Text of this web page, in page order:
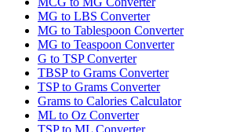
MG to LBS Converter
MG to Tablespoon Converter
MG to Teaspoon Converter
G to TSP Converter
TBSP to Grams Converter
TSP to Grams Converter
Grams to Calories Calculator
ML to Oz Converter
TSP to ML Converter